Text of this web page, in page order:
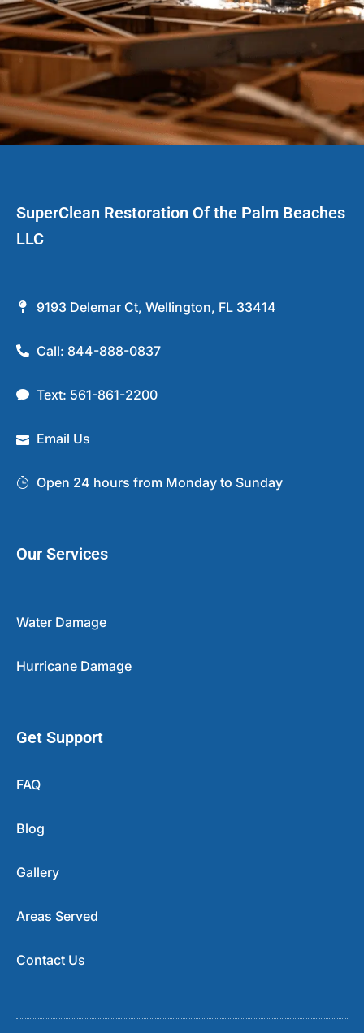
SuperClean Restoration Of the Palm Beaches
LLC
9193 Delemar Ct, Wellington, FL 33414
Call: 844-888-0837
Text: 561-861-2200
Email Us
Open 24 hours from Monday to Sunday
Our Services
Water Damage
Hurricane Damage
Get Support
FAQ
Blog
Gallery
Areas Served
Contact Us